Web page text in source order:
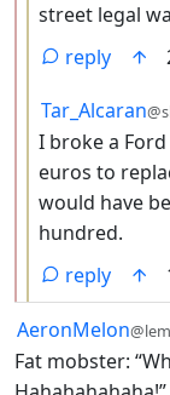
street legal
reply
by
Tar_Alcaran
I broke a
euros to
would have
hundred.
reply
by
AeronMelon
Fat mobster: